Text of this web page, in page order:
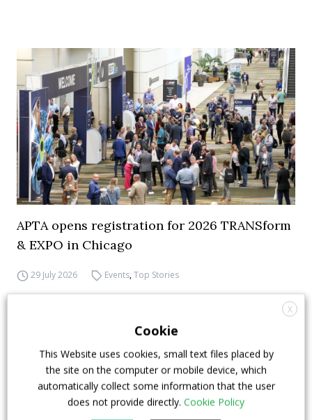
APTA opens registration for 2026 TRANSform
& EXPO in Chicago
29 July 2026 Events,Top Stories
X
Cookie
This Website uses cookies, small text files placed by
the site on the computer or mobile device, which
automatically collect some information that the user
does not provide directly. Cookie Policy